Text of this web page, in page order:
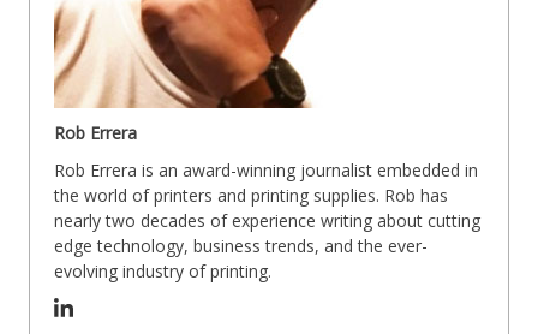
Rob Errera
Rob Errera is an award-winning journalist embedded in
the world of printers and printing supplies. Rob has
nearly two decades of experience writing about cutting
edge technology, business trends, and the ever-
evolving industry of printing.